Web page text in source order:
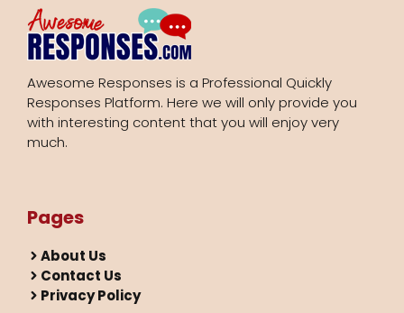
Awesome Responses is a Professional Quickly
Responses Platform. Here we will only provide you
with interesting content that you will enjoy very
much.
Pages
About Us
Contact Us
Privacy Policy